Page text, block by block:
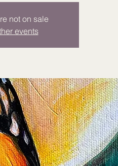
not on sale
events